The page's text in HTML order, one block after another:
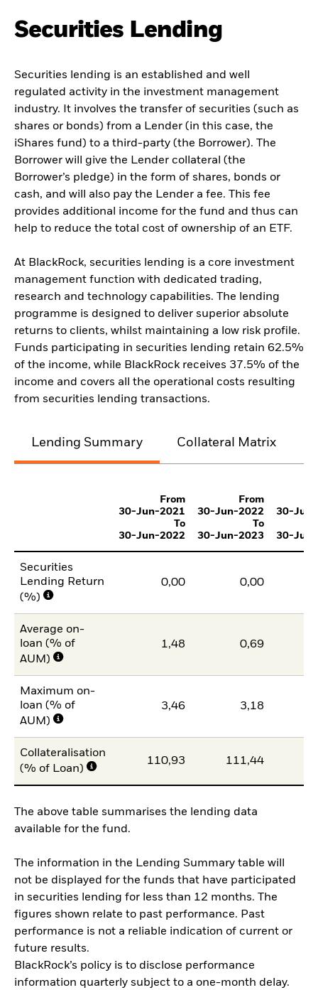
Securities Lending
Securities lending is an established and well
regulated activity in the investment management
industry. It involves the transfer of securities (such as
shares or bonds) from a Lender (in this case, the
iShares fund) to a third-party (the Borrower). The
Borrower will give the Lender collateral (the
Borrower’s pledge) in the form of shares, bonds or
cash, and will also pay the Lender a fee. This fee
provides additional income for the fund and thus can
help to reduce the total cost of ownership of an ETF.
At BlackRock, securities lending is a core investment
management function with dedicated trading,
research and technology capabilities. The lending
programme is designed to deliver superior absolute
returns to clients, whilst maintaining a low risk profile.
Funds participating in securities lending retain 62.5%
of the income, while BlackRock receives 37.5% of the
income and covers all the operational costs resulting
from securities lending transactions.
Lending Summary Collateral Matrix
From
30-Jun-2021
To
30-Jun-2022
From
30-Jun-2022
To
30-Jun-2023
30-
30-
Securities
Lending Return
(%)
0,00 0,00
Average on-
loan (% of
AUM)
1,48 0,69
Maximum on-
loan (% of
AUM)
3,46 3,18
Collateralisation
(% of Loan)
110,93 111,44
The above table summarises the lending data
available for the fund.
The information in the Lending Summary table will
not be displayed for the funds that have participated
in securities lending for less than 12 months. The
figures shown relate to past performance. Past
performance is not a reliable indication of current or
future results.
BlackRock’s policy is to disclose performance
information quarterly subject to a one-month delay.